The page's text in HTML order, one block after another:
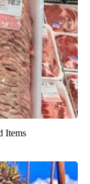
Items